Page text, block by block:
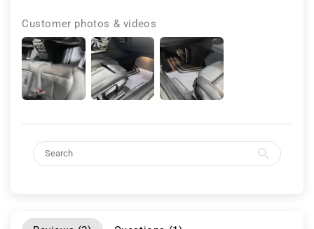
Customer photos & videos